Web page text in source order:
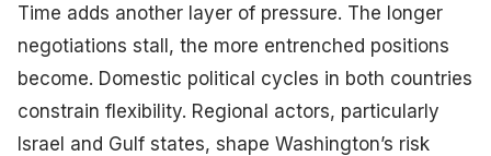
Time adds another layer of pressure. The longer
negotiations stall, the more entrenched positions
become. Domestic political cycles in both countries
constrain flexibility. Regional actors, particularly
Israel and Gulf states, shape Washington’s risk